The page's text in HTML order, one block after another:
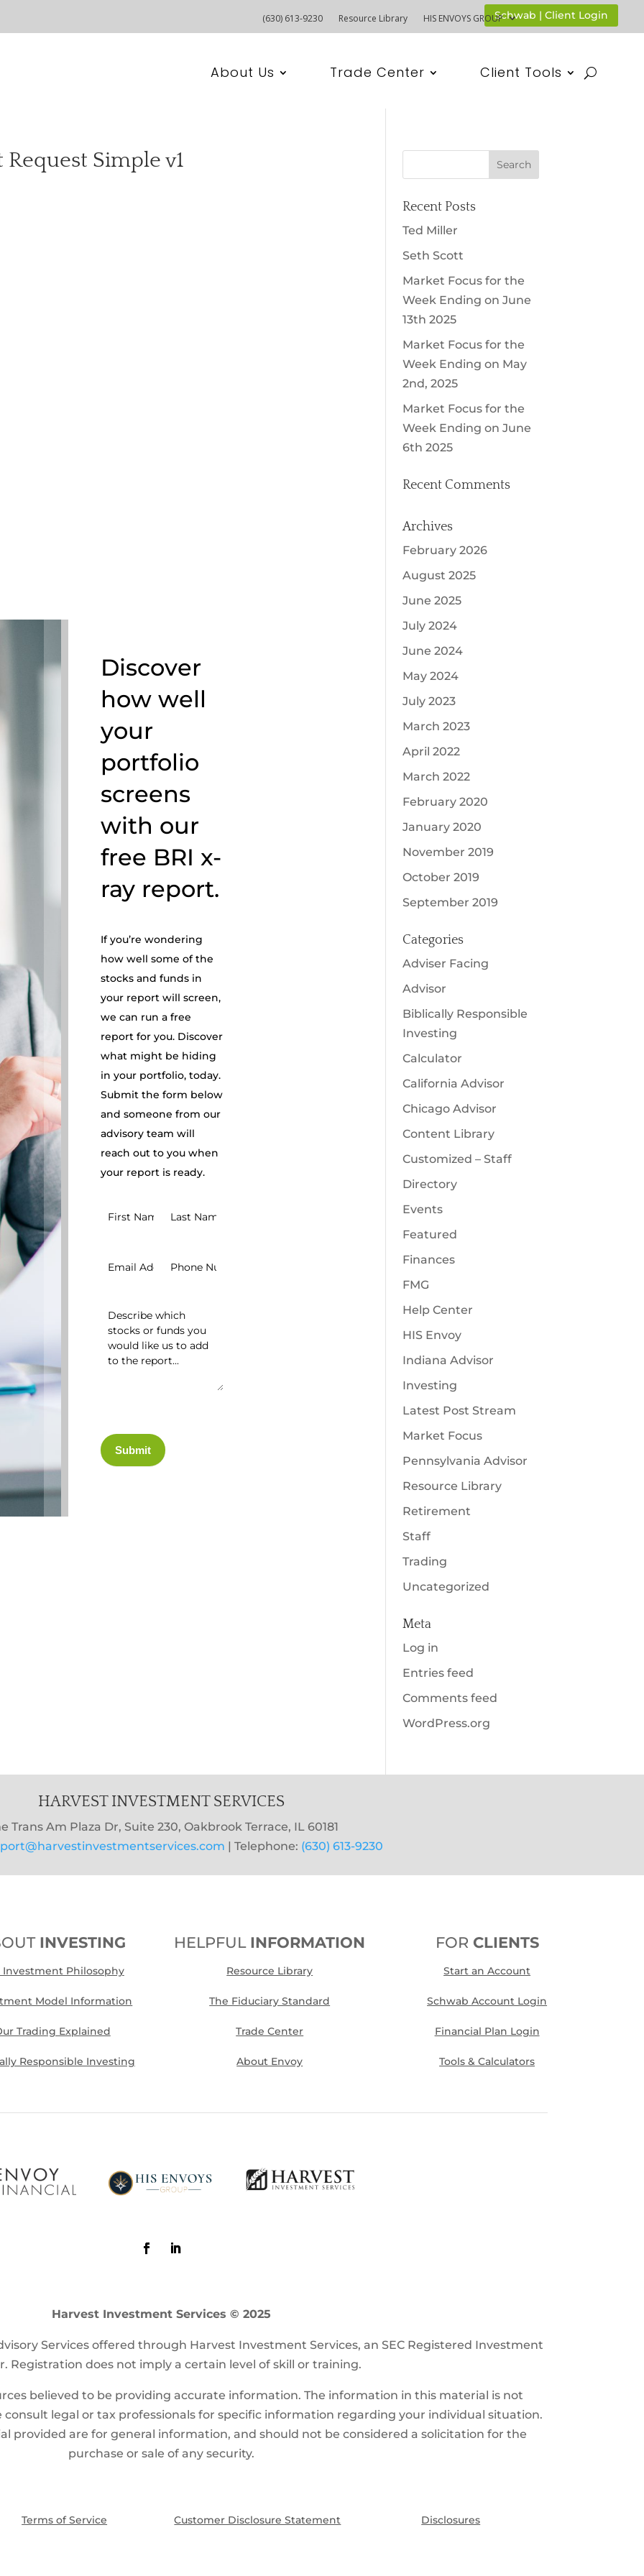
(630) 613-9230 Resource Library HIS ENVOYS GROUPSchwab | Client Login
About Us Trade Center Client Tools
Request Simple v1
Discover
how well
your
portfolio
screens
with our
free BRI x-
ray report.
If you’re wondering
how well some of the
stocks and funds in
your report will screen,
we can run a free
report for you. Discover
what might be hiding
in your portfolio, today.
Submit the form below
and someone from our
advisory team will
reach out to you when
your report is ready.
Simple
Submit
Recent Posts
Ted Miller
Seth Scott
Market Focus for the
Week Ending on June
13th 2025
Market Focus for the
Week Ending on May
2nd, 2025
Market Focus for the
Week Ending on June
6th 2025
Recent Comments
Archives
February 2026
August 2025
June 2025
July 2024
June 2024
May 2024
July 2023
March 2023
April 2022
March 2022
February 2020
January 2020
November 2019
October 2019
September 2019
Categories
Adviser Facing
Advisor
Biblically Responsible
Investing
Calculator
California Advisor
Chicago Advisor
Content Library
Customized – Staff
Directory
Events
Featured
Finances
FMG
Help Center
HIS Envoy
Indiana Advisor
Investing
Latest Post Stream
Market Focus
Pennsylvania Advisor
Resource Library
Retirement
Staff
Trading
Uncategorized
Meta
Log in
Entries feed
Comments feed
WordPress.org
HARVEST INVESTMENT SERVICES
Trans Am Plaza Dr, Suite 230, Oakbrook Terrace, IL 60181
| Telephone: (630) 613-9230
INVESTING
Investment Philosophy
Model Information
Trading Explained
Responsible Investing
HELPFUL INFORMATION
Resource Library
The Fiduciary Standard
Trade Center
About Envoy
FOR CLIENTS
Start an Account
Schwab Account Login
Financial Plan Login
Tools & Calculators
Harvest Investment Services © 2025
Services offered through Harvest Investment Services, an SEC Registered Investment
Registration does not imply a certain level of skill or training.
believed to be providing accurate information. The information in this material is not
consult legal or tax professionals for specific information regarding your individual situation.
provided are for general information, and should not be considered a solicitation for the
purchase or sale of any security.
Terms of Service Customer Disclosure Statement Disclosures